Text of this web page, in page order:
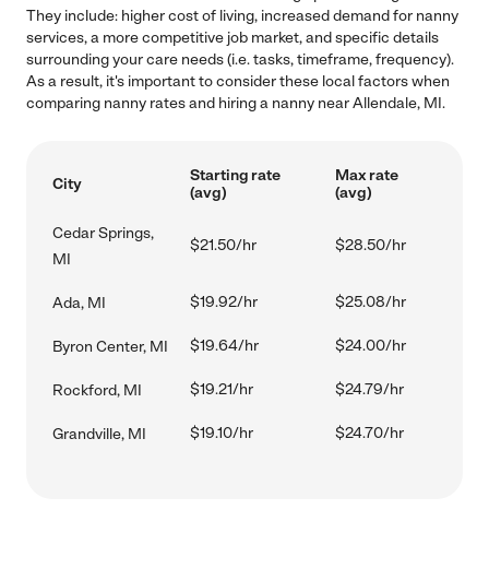
They include: higher cost of living, increased demand for nanny
services, a more competitive job market, and specific details
surrounding your care needs (i.e. tasks, timeframe, frequency).
As a result, it's important to consider these local factors when
comparing nanny rates and hiring a nanny near Allendale, MI.
City
Starting rate
(avg)
Max rate
(avg)
Cedar Springs,
MI
$21.50/hr $28.50/hr
Ada, MI $19.92/hr $25.08/hr
Byron Center, MI $19.64/hr $24.00/hr
Rockford, MI $19.21/hr $24.79/hr
Grandville, MI $19.10/hr $24.70/hr